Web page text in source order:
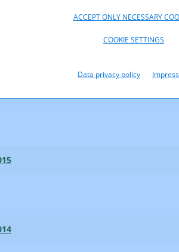
ACCEPT ONLY NECESSARY
COOKIE SETTINGS
Data privacy policy